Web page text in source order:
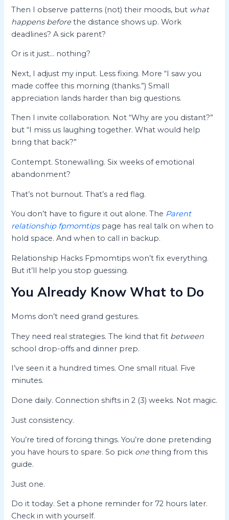
Then I observe patterns (not) their moods, but what
happens beforethe distance shows up. Work
deadlines? A sick parent?
Or is it just… nothing?
Next, I adjust my input. Less fixing. More “I saw you
made coffee this morning (thanks.”) Small
appreciation lands harder than big questions.
Then I invite collaboration. Not “Why are you distant?”
but “I miss us laughing together. What would help
bring that back?”
Contempt. Stonewalling. Six weeks of emotional
abandonment?
That’s not burnout. That’s a red flag.
You don’t have to figure it out alone. The Parent
relationship fpmomtipspage has real talk on when to
hold space. And when to call in backup.
Relationship Hacks Fpmomtips won’t fix everything.
But it’ll help you stop guessing.
You Already Know What to Do
Moms don’t need grand gestures.
They need real strategies. The kind that fit between
school drop-offs and dinner prep.
I’ve seen it a hundred times. One small ritual. Five
minutes.
Done daily. Connection shifts in 2 (3) weeks. Not magic.
Just consistency.
You’re tired of forcing things. You’re done pretending
you have hours to spare. So pick onething from this
guide.
Just one.
Do it today. Set a phone reminder for 72 hours later.
Check in with yourself.